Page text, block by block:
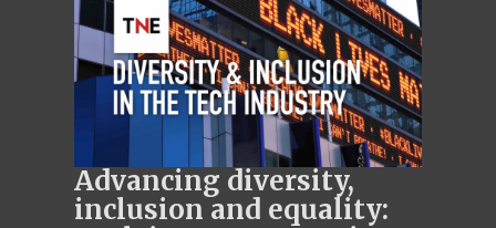
Advancing diversity,
inclusion and equality: